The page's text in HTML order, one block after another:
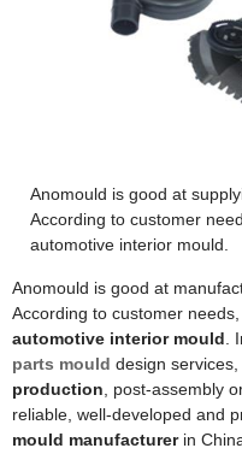
Anomould is good at
According to customer
automotive interior mould.
Anomould is good at
According to customer
automotive interior mould
parts mould design services,
production , post-assembly
reliable, well-developed and
mould manufacturerin